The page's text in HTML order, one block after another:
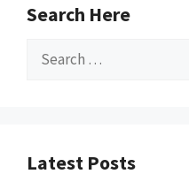
Search Here
Search
Latest Posts